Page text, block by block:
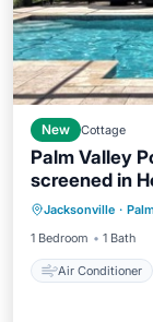
New Cottage
Palm Valley
screened in
Jacksonville ·
1 Bedroom
1 Bath
Air Conditioner
Air
Child